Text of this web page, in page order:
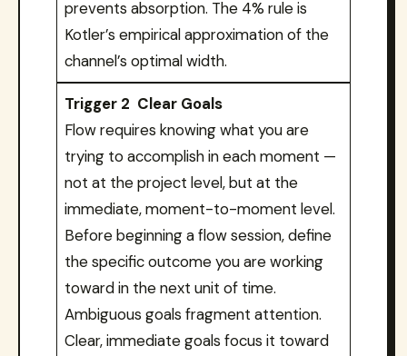
prevents absorption. The 4% rule is
Kotler’s empirical approximation of the
channel’s optimal width.
Trigger 2 Clear Goals
Flow requires knowing what you are
trying to accomplish in each moment —
not at the project level, but at the
immediate, moment-to-moment level.
Before beginning a flow session, define
the specific outcome you are working
toward in the next unit of time.
Ambiguous goals fragment attention.
Clear, immediate goals focus it toward